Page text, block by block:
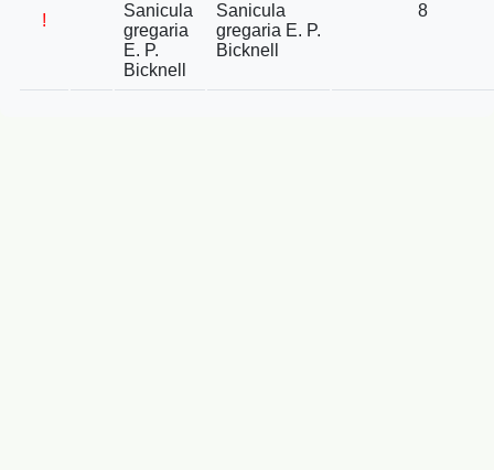
!
Sanicula
gregaria
E. P.
Bicknell
Sanicula
gregaria E. P.
Bicknell
8